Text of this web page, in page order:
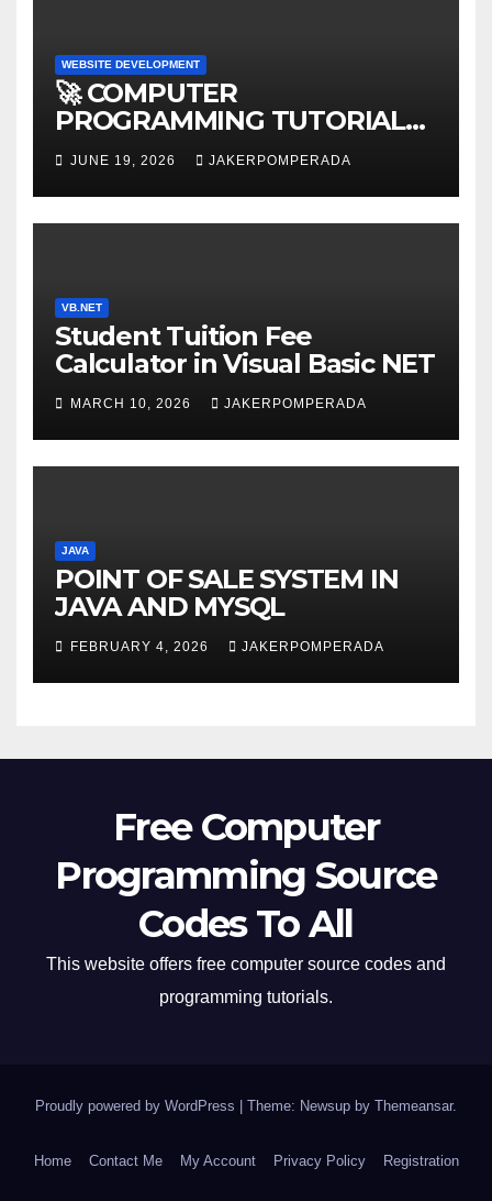
WEBSITE DEVELOPMENT
🚀 COMPUTER
PROGRAMMING TUTORIAL
SERVICES – LEARN TO CODE
WITH AN EXPERT! 🚀
JUNE 19, 2026 JAKERPOMPERADA
VB.NET
Student Tuition Fee
Calculator in Visual Basic NET
MARCH 10, 2026 JAKERPOMPERADA
JAVA
POINT OF SALE SYSTEM IN
JAVA AND MYSQL
FEBRUARY 4, 2026 JAKERPOMPERADA
Free Computer
Programming Source
Codes To All
This website offers free computer source codes and
programming tutorials.
Proudly powered by WordPress Theme: Newsup by Themeansar.
Home Contact Me My Account Privacy Policy Registration